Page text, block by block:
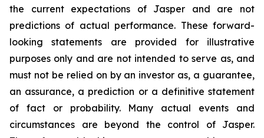
the current expectations of Jasper and are not
predictions of actual performance. These forward-
looking statements are provided for illustrative
purposes only and are not intended to serve as, and
must not be relied on by an investor as, a guarantee,
an assurance, a prediction or a definitive statement
of fact or probability. Many actual events and
circumstances are beyond the control of Jasper.